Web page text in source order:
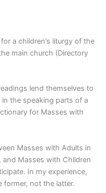
a children’s liturgy of the
main church (Directory
lend themselves to
the speaking parts of a
for Masses with
Masses with Adults in
and Masses with Children
In my experience,
former, not the latter.